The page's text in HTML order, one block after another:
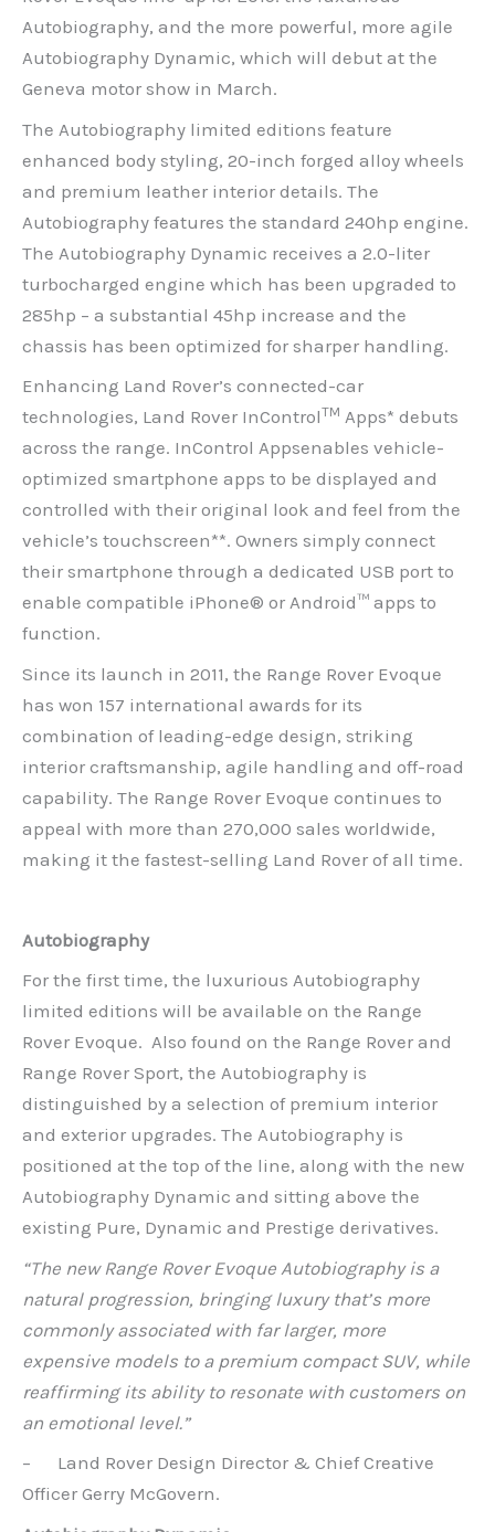
Autobiography, and the more powerful, more agile
Autobiography Dynamic, which will debut at the
Geneva motor show in March.
The Autobiography limited editions feature
enhanced body styling, 20-inch forged alloy wheels
and premium leather interior details. The
Autobiography features the standard 240hp engine.
The Autobiography Dynamic receives a 2.0-liter
turbocharged engine which has been upgraded to
285hp – a substantial 45hp increase and the
chassis has been optimized for sharper handling.
Enhancing Land Rover’s connected-car
technologies, Land Rover InControlTM Apps* debuts
across the range. InControl Appsenables vehicle-
optimized smartphone apps to be displayed and
controlled with their original look and feel from the
vehicle’s touchscreen**. Owners simply connect
their smartphone through a dedicated USB port to
enable compatible iPhone® or Android™ apps to
function.
Since its launch in 2011, the Range Rover Evoque
has won 157 international awards for its
combination of leading-edge design, striking
interior craftsmanship, agile handling and off-road
capability. The Range Rover Evoque continues to
appeal with more than 270,000 sales worldwide,
making it the fastest-selling Land Rover of all time.
Autobiography
For the first time, the luxurious Autobiography
limited editions will be available on the Range
Rover Evoque. Also found on the Range Rover and
Range Rover Sport, the Autobiography is
distinguished by a selection of premium interior
and exterior upgrades. The Autobiography is
positioned at the top of the line, along with the new
Autobiography Dynamic and sitting above the
existing Pure, Dynamic and Prestige derivatives.
“The new Range Rover Evoque Autobiography is a
natural progression, bringing luxury that’s more
commonly associated with far larger, more
expensive models to a premium compact SUV, while
reaffirming its ability to resonate with customers on
an emotional level.”
– Land Rover Design Director & Chief Creative
Officer Gerry McGovern.